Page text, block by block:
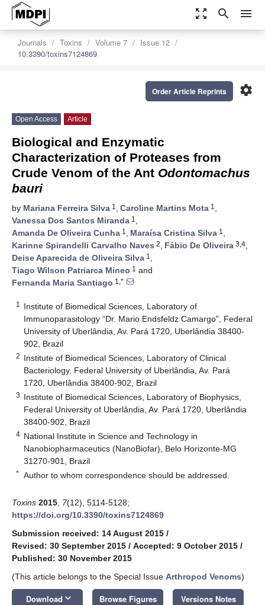
zoom_out_map search menu
Journals Toxins Volume 7
Issue 12
10.3390/toxins7124869
settings
Order Article Reprints
Open Access Article
Biological and Enzymatic
Characterization of Proteases from
Crude Venom of the Ant Odontomachus
bauri
by Mariana Ferreira Silva 1 , Caroline Martins Mota 1 ,
Vanessa Dos Santos Miranda 1 ,
Amanda De Oliveira Cunha 1 , Maraísa Cristina Silva 1 ,
Karinne Spirandelli Carvalho Naves 2, Fábio De Oliveira 3,4,
Deise Aparecida de Oliveira Silva 1 ,
Tiago Wilson Patriarca Mineo 1 and
Fernanda Maria Santiago 1,*
1
Institute of Biomedical Sciences, Laboratory of
Immunoparasitology “Dr. Mario Endsfeldz Camargo”, Federal
University of Uberlândia, Av. Pará 1720, Uberlândia 38400-
902, Brazil
2 Institute of Biomedical Sciences, Laboratory of Clinical
Bacteriology, Federal University of Uberlândia, Av. Pará
1720, Uberlândia 38400-902, Brazil
3 Institute of Biomedical Sciences, Laboratory of Biophysics,
Federal University of Uberlândia, Av. Pará 1720, Uberlândia
38400-902, Brazil
4 National Institute in Science and Technology in
Nanobiopharmaceutics (NanoBiofar), Belo Horizonte-MG
31270-901, Brazil
* Author to whom correspondence should be addressed.
Toxins 2015 7(12), 5114-5128;
https://doi.org/10.3390/toxins7124869
Submission received: 14 August 2015 /
Revised: 30 September 2015 / Accepted: 9 October 2015 /
Published: 30 November 2015
(This article belongs to the Special Issue Arthropod Venoms)
Download keyboard_arrow_down Browse Figures Versions Notes